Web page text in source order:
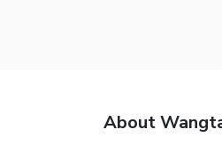
About